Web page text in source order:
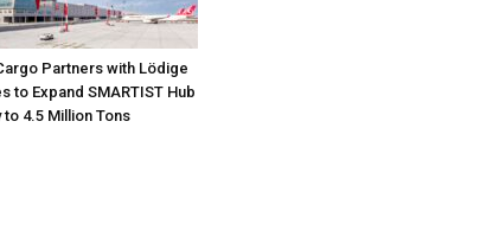
Partners with Lödige
to Expand SMARTIST Hub
to 4.5 Million Tons